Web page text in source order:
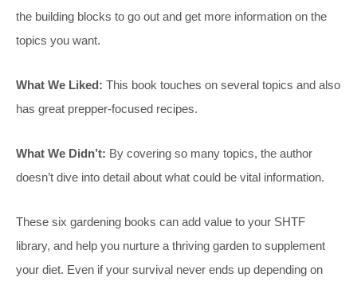
the building blocks to go out and get more information on the
topics you want.
What We Liked: This book touches on several topics and also
has great prepper-focused recipes.
What We Didn’t: By covering so many topics, the author
doesn’t dive into detail about what could be vital information.
These six gardening books can add value to your SHTF
library, and help you nurture a thriving garden to supplement
your diet. Even if your survival never ends up depending on